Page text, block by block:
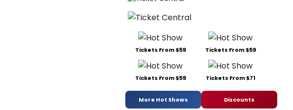
Tickets From $59 Tickets From $59
Tickets From $59 Tickets From $71
More Hot Shows Discounts